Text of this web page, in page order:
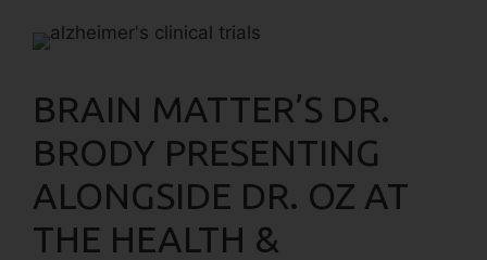
BRAIN MATTER’S DR.
BRODY PRESENTING
ALONGSIDE DR. OZ AT
THE HEALTH &